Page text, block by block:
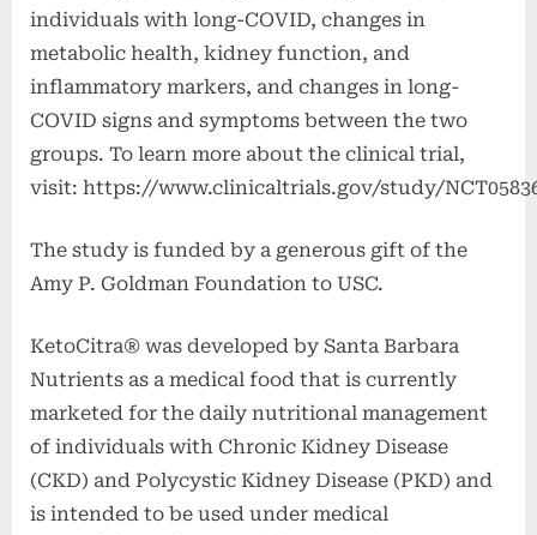
individuals with long-COVID, changes in
metabolic health, kidney function, and
inflammatory markers, and changes in long-
COVID signs and symptoms between the two
groups. To learn more about the clinical trial,
visit: https://www.clinicaltrials.gov/study/
The study is funded by a generous gift of the
Amy P. Goldman Foundation to USC.
KetoCitra® was developed by Santa Barbara
Nutrients as a medical food that is currently
marketed for the daily nutritional management
of individuals with Chronic Kidney Disease
(CKD) and Polycystic Kidney Disease (PKD) and
is intended to be used under medical